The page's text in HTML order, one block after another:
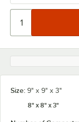
Size: 9" x 9" x 3"
8" x 8" x 3"